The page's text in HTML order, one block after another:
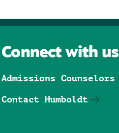
Connect with us
Admissions Counselors
Contact Humboldt